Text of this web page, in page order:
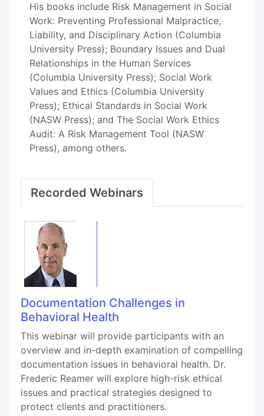
His books include Risk Management in Social
Work: Preventing Professional Malpractice,
Liability, and Disciplinary Action (Columbia
University Press); Boundary Issues and Dual
Relationships in the Human Services
(Columbia University Press); Social Work
Values and Ethics (Columbia University
Press); Ethical Standards in Social Work
(NASW Press); and The Social Work Ethics
Audit: A Risk Management Tool (NASW
Press), among others.
Recorded Webinars
Documentation Challenges in
Behavioral Health
This webinar will provide participants with an
overview and in-depth examination of compelling
documentation issues in behavioral health. Dr.
Frederic Reamer will explore high-risk ethical
issues and practical strategies designed to
protect clients and practitioners.